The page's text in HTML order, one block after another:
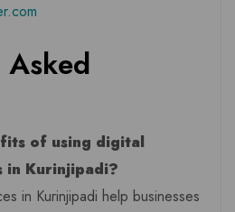
of using digital
in Kurinjipadi?
in Kurinjipadi help businesses